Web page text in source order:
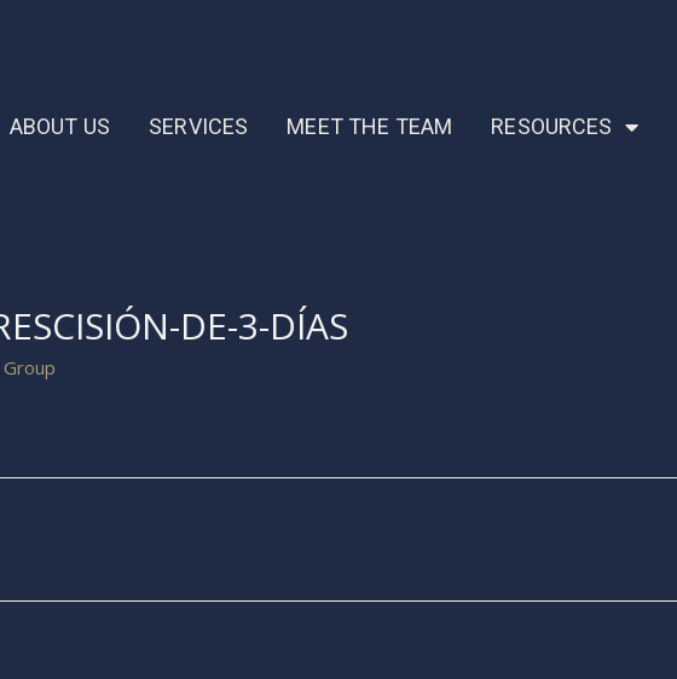
ABOUT US SERVICES MEET THE TEAM RESOURCES
DE-3-DÍAS